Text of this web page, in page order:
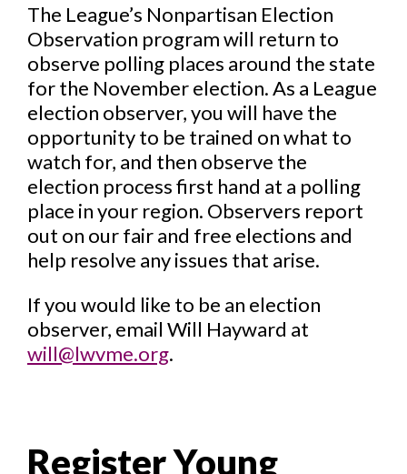
The League’s Nonpartisan Election
Observation program will return to
observe polling places around the state
for the November election. As a League
election observer, you will have the
opportunity to be trained on what to
watch for, and then observe the
election process first hand at a polling
place in your region. Observers report
out on our fair and free elections and
help resolve any issues that arise.
If you would like to be an election
observer, email Will Hayward at
will@lwvme.org.
Register Young